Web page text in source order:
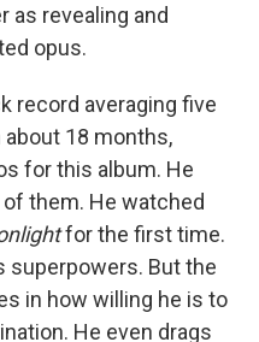
as revealing and
opus.
record averaging five
18 months,
for this album. He
them. He watched
for the first time.
superpowers. But the
in how willing he is to
He even drags